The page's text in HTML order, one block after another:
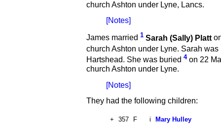
church Ashton under Lyne, Lancs.
[Notes]
James married 1 Sarah (Sally) Platt
church Ashton under Lyne. Sarah was
Hartshead. She was buried 4on 22
church Ashton under Lyne.
[Notes]
They had the following children:
+ 357 F i Mary Hulley